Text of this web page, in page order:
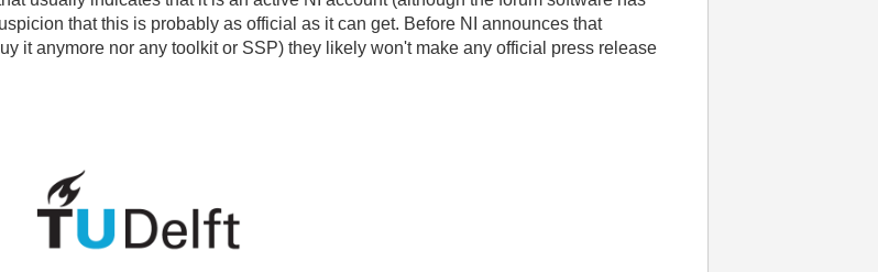
that this is probably as official as it can get. Before NI announces that
it anymore nor any toolkit or SSP) they likely won't make any official press release